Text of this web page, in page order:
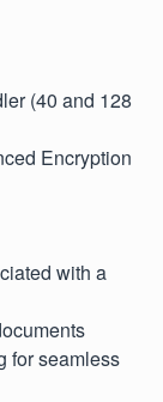
(40 and 128
Encryption
with a
for seamless